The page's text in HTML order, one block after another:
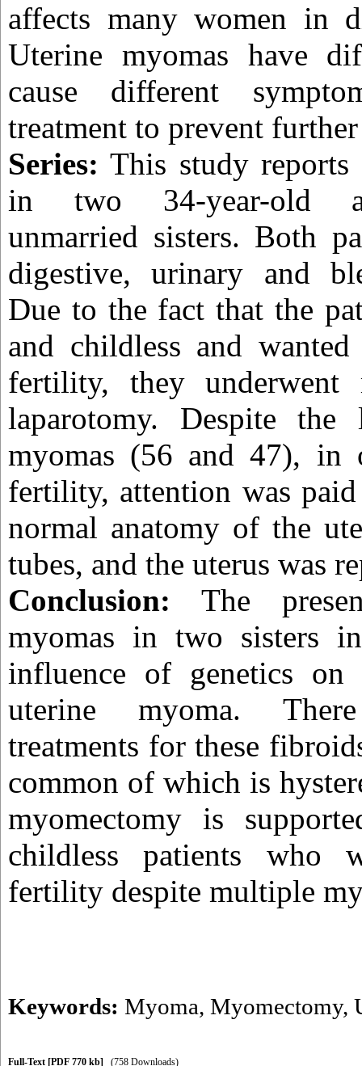
affects many women in
Uterine myomas have
cause different
treatment to prevent
Series: This study
in two 34-year-old
unmarried sisters. Both
digestive, urinary and
Due to the fact that the
and childless and
fertility, they underwent
laparotomy. Despite
myomas (56 and 47), in
fertility, attention was
normal anatomy of the
tubes, and the uterus was
Conclusion:
The
myomas in two sisters
influence of genetics
uterine myoma.
treatments for these
common of which is
myomectomy is
childless patients who
fertility despite multiple
Keywords: Myoma, Myomectomy,
Full-Text [PDF 770 kb] (758 Downloads)